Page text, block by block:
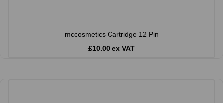
mccosmetics Cartridge 12 Pin
£10.00 ex VAT